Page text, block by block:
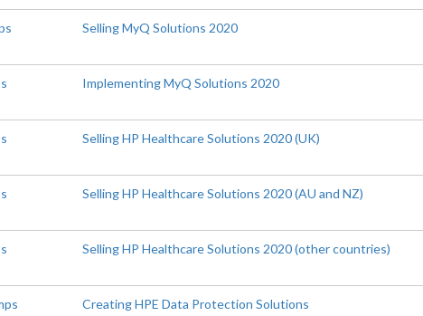
Selling MyQ Solutions 2020
Implementing MyQ Solutions 2020
Selling HP Healthcare Solutions 2020 (UK)
Selling HP Healthcare Solutions 2020 (AU and NZ)
Selling HP Healthcare Solutions 2020 (other countries)
Creating HPE Data Protection Solutions